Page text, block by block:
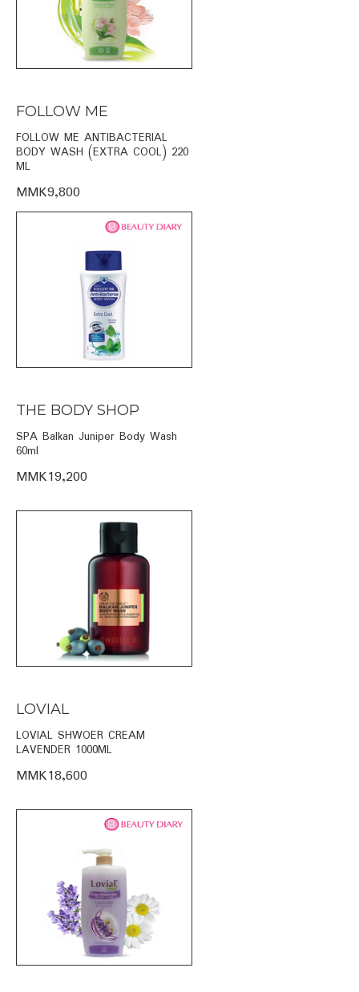
FOLLOW ME
FOLLOW ME ANTIBACTERIAL
BODY WASH (EXTRA COOL) 220
ML
MMK9,800
THE BODY SHOP
SPA Balkan Juniper Body Wash
60ml
MMK19,200
LOVIAL
LOVIAL SHWOER CREAM
LAVENDER 1000ML
MMK18,600